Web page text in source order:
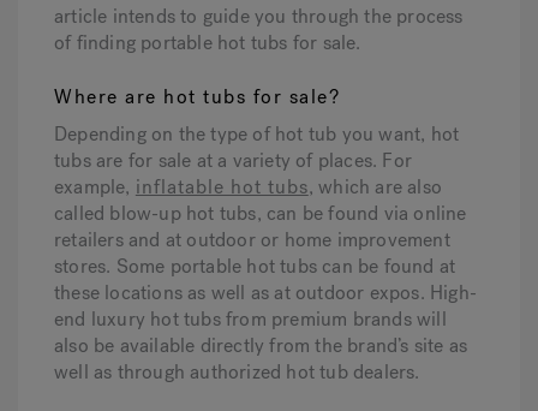
Hot Tub Articles
article intends to guide you through the process
of finding portable hot tubs for sale.
Where are hot tubs for sale?
Depending on the type of hot tub you want, hot
tubs are for sale at a variety of places. For
example, inflatable hot tubs, which are also
called blow-up hot tubs, can be found via online
retailers and at outdoor or home improvement
stores. Some portable hot tubs can be found at
these locations as well as at outdoor expos. High-
end luxury hot tubs from premium brands will
also be available directly from the brand’s site as
well as through authorized hot tub dealers.